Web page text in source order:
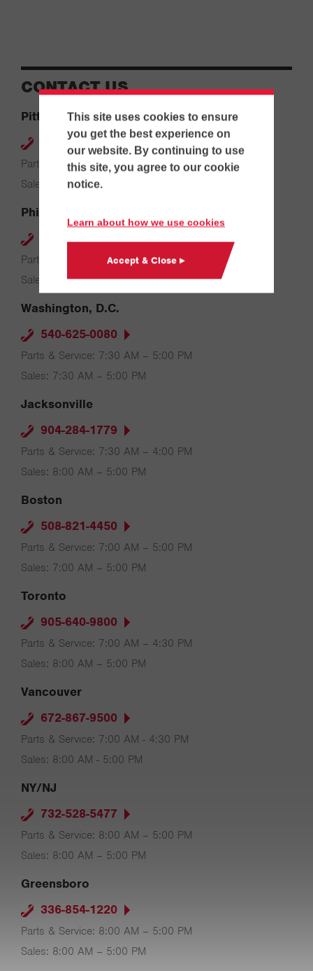
This site uses cookies to ensure
you get the best experience on
our website. By continuing to use
this site, you agree to our cookie
notice.
Learn about how we use cookies
Accept & Close ▸
CONTACT US
Pittsburgh
412-264-4480
Parts & Service: 7:00 AM – 4:00 PM
Sales: 8:00 AM – 5:00 PM
Philadelphia
610-626-2200
Parts & Service: 7:00 AM – 3:30 PM
Sales: 8:00 AM – 5:00 PM
Washington, D.C.
540-625-0080
Parts & Service: 7:30 AM – 5:00 PM
Sales: 7:30 AM – 5:00 PM
Jacksonville
904-284-1779
Parts & Service: 7:30 AM – 4:00 PM
Sales: 8:00 AM – 5:00 PM
Boston
508-821-4450
Parts & Service: 7:00 AM – 5:00 PM
Sales: 7:00 AM – 5:00 PM
Toronto
905-640-9800
Parts & Service: 7:00 AM – 4:30 PM
Sales: 8:00 AM – 5:00 PM
Vancouver
672-867-9500
Parts & Service: 7:00 AM - 4:30 PM
Sales: 8:00 AM - 5:00 PM
NY/NJ
732-528-5477
Parts & Service: 8:00 AM – 5:00 PM
Sales: 8:00 AM – 5:00 PM
Greensboro
336-854-1220
Parts & Service: 8:00 AM – 5:00 PM
Sales: 8:00 AM – 5:00 PM